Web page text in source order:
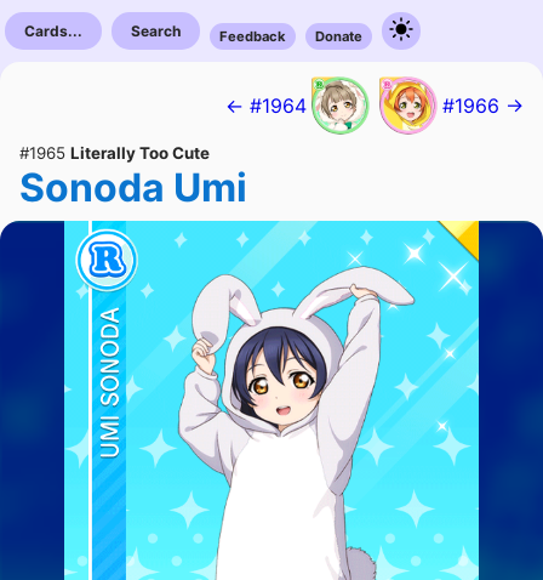
Cards... Search Feedback Donate
← #1964 #1966 →
#1965 Literally Too Cute
Sonoda Umi